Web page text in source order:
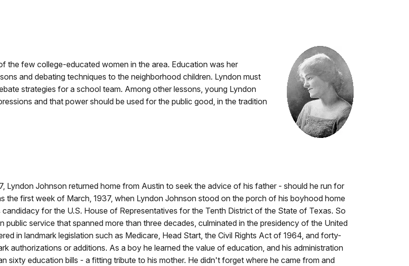
the few college-educated women in the area. Education was her
and debating techniques to the neighborhood children. Lyndon must
strategies for a school team. Among other lessons, young Lyndon
and that power should be used for the public good, in the tradition
Lyndon Johnson returned home from Austin to seek the advice of his father - should he run for
the first week of March, 1937, when Lyndon Johnson stood on the porch of his boyhood home
for the U.S. House of Representatives for the Tenth District of the State of Texas. So
public service that spanned more than three decades, culminated in the presidency of the United
in landmark legislation such as Medicare, Head Start, the Civil Rights Act of 1964, and forty-
authorizations or additions. As a boy he learned the value of education, and his administration
sixty education bills - a fitting tribute to his mother. He didn't forget where he came from and